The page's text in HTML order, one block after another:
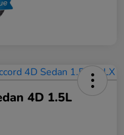
4D 1.5L